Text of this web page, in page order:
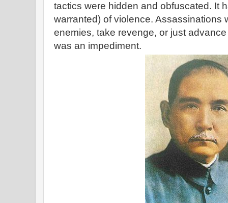
tactics were hidden and obfuscated. It
warranted) of violence. Assassinations
enemies, take revenge, or just
was an impediment.